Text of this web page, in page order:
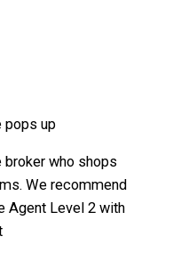
pops up
who shops
We recommend
Agent Level 2 with